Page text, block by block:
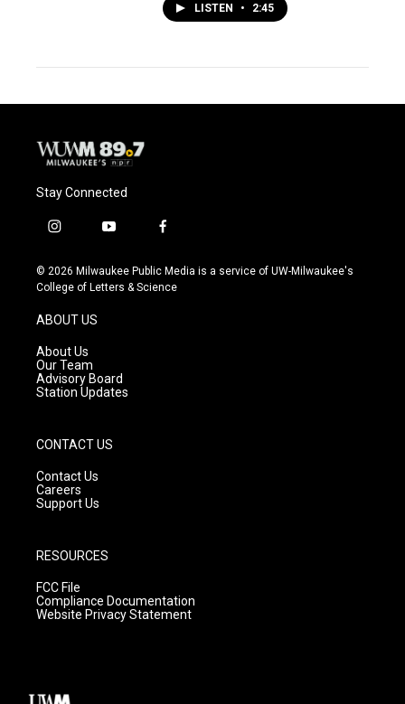
LISTEN • 2:45
Stay Connected
i
s
t
g
r
a
m
y
u
t
f
c
e
© 2026 Milwaukee Public Media is a service of UW-Milwaukee's
College of Letters & Science
ABOUT US
About Us
Our Team
Advisory Board
Station Updates
CONTACT US
Contact Us
Careers
Support Us
RESOURCES
FCC File
Compliance Documentation
Website Privacy Statement